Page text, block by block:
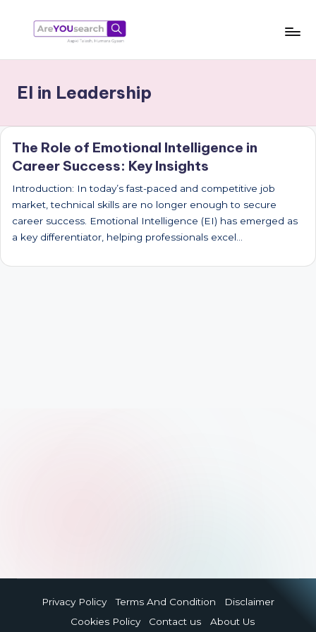
content
a
e
Y
O
U
s
e
a
r
Humara
EI in Leadership
The Role of Emotional Intelligence in
Career Success: Key Insights
Introduction: In today’s fast-paced and competitive job
market, technical skills are no longer enough to secure
career success. Emotional Intelligence (EI) has emerged as
a key differentiator, helping professionals excel…
Privacy Policy Terms And Condition
Disclaimer
Cookies Policy
Contact us About Us